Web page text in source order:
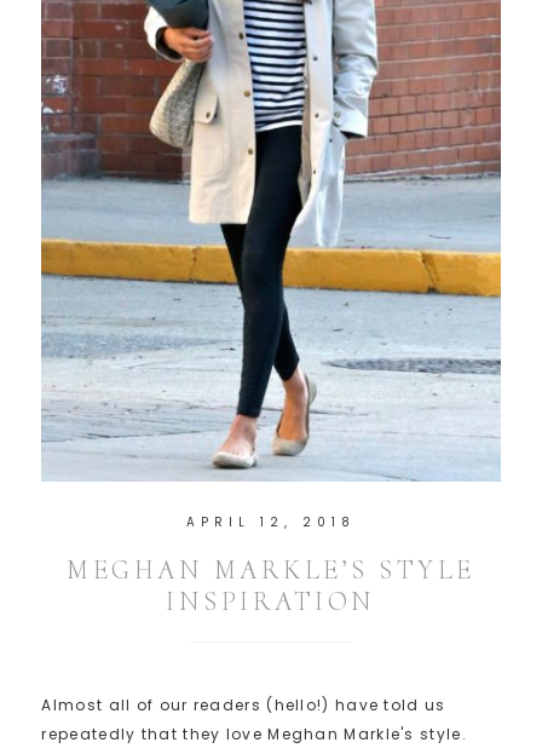
APRIL 12, 2018
MEGHAN MARKLE’S STYLE
INSPIRATION
Almost all of our readers (hello!) have told us
repeatedly that they love Meghan Markle's style.